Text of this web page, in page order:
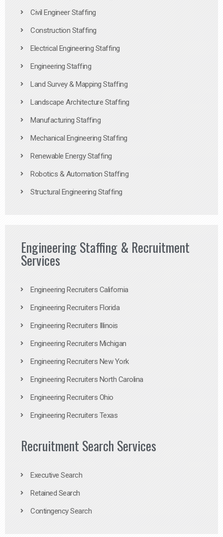
Civil Engineer Staffing
Construction Staffing
Electrical Engineering Staffing
Engineering Staffing
Land Survey & Mapping Staffing
Landscape Architecture Staffing
Manufacturing Staffing
Mechanical Engineering Staffing
Renewable Energy Staffing
Robotics & Automation Staffing
Structural Engineering Staffing
Engineering Staffing & Recruitment
Services
Engineering Recruiters California
Engineering Recruiters Florida
Engineering Recruiters Illinois
Engineering Recruiters Michigan
Engineering Recruiters New York
Engineering Recruiters North Carolina
Engineering Recruiters Ohio
Engineering Recruiters Texas
Recruitment Search Services
Executive Search
Retained Search
Contingency Search